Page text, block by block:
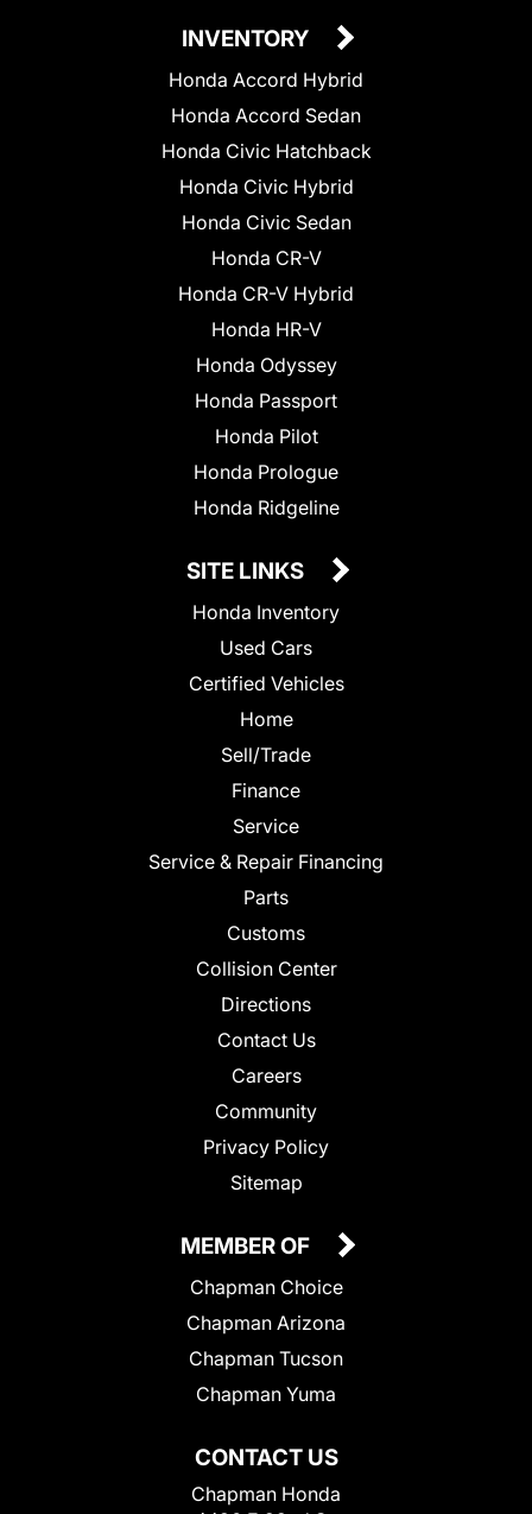
INVENTORY
Honda Accord Hybrid
Honda Accord Sedan
Honda Civic Hatchback
Honda Civic Hybrid
Honda Civic Sedan
Honda CR-V
Honda CR-V Hybrid
Honda HR-V
Honda Odyssey
Honda Passport
Honda Pilot
Honda Prologue
Honda Ridgeline
SITE LINKS
Honda Inventory
Used Cars
Certified Vehicles
Home
Sell/Trade
Finance
Service
Service & Repair Financing
Parts
Customs
Collision Center
Directions
Contact Us
Careers
Community
Privacy Policy
Sitemap
CONTACT US
Chapman Honda
MEMBER OF
Chapman Choice
Chapman Arizona
Chapman Tucson
Chapman Yuma